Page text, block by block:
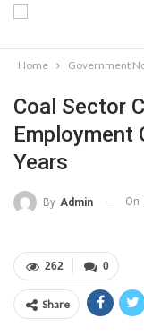
Home Government
Coal Sector
Employment
Years
By Admin On
0
262
Share